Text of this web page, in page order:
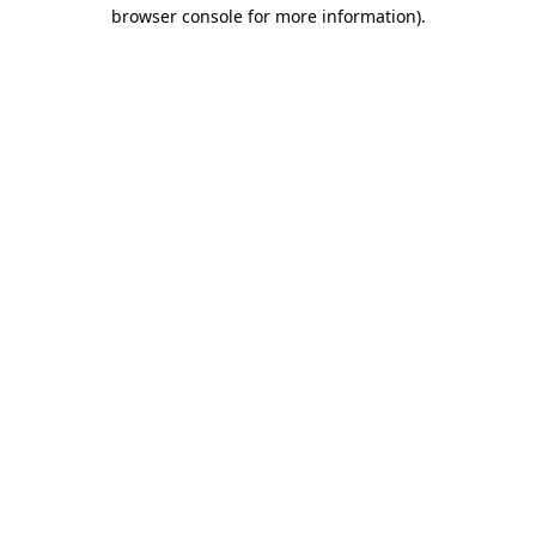
browser console for more information).